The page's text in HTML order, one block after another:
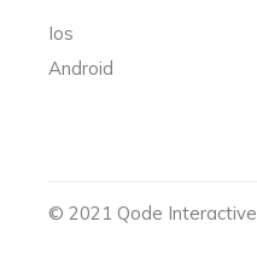
Ios
Android
© 2021Qode Interactive